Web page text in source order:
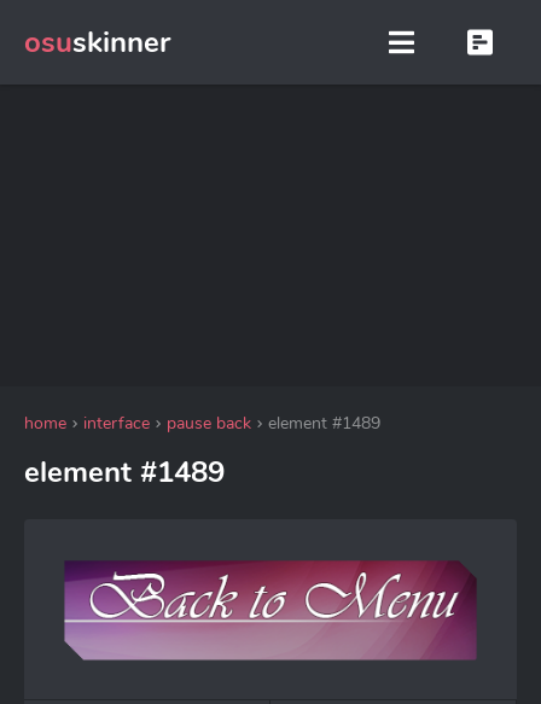
osuskinner
home interface pause back element #1489
element #1489